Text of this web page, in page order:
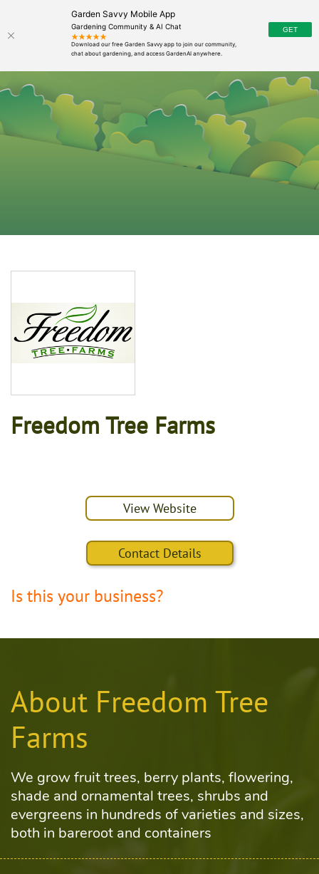
Garden Savvy Mobile App
Gardening Community & AI Chat
Freedom Tree Farms
View Website
Contact Details
Is this your business?
About Freedom Tree
Farms
We grow fruit trees, berry plants, flowering,
shade and ornamental trees, shrubs and
evergreens in hundreds of varieties and sizes,
both in bareroot and containers